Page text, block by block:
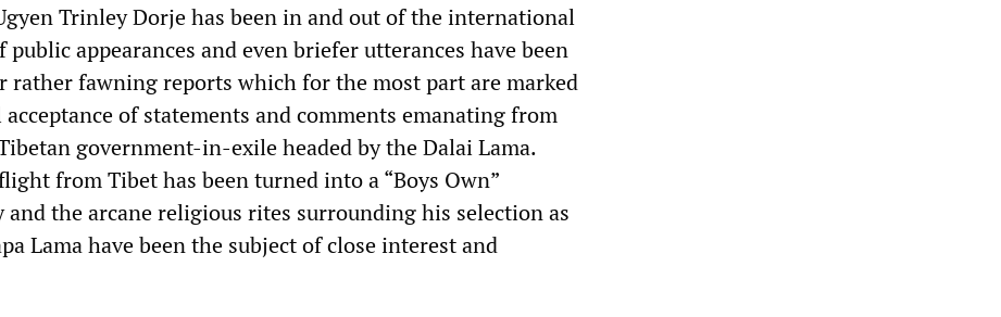
Trinley Dorje has been in and out of the international
appearances and even briefer utterances have been
rather fawning reports which for the most part are marked
of statements and comments emanating from
government-in-exile headed by the Dalai Lama.
from Tibet has been turned into a “Boys Own”
and the arcane religious rites surrounding his selection as
Lama have been the subject of close interest and